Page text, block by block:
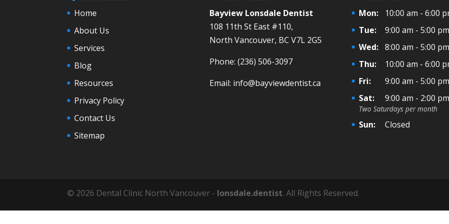
Home
About Us
Services
Blog
Resources
Privacy Policy
Contact Us
Sitemap
Bayview Lonsdale Dentist
108 11th St East #110,
North Vancouver, BC V7L 2G5
Phone: (236) 506-3097
Email: info@bayviewdentist.ca
Mon:
10:00 am - 6:00
Tue:
9:00 am - 5:00 pm
Wed:
8:00 am - 5:00 pm
Thu:
10:00 am - 6:00
Fri:
9:00 am - 5:00 pm
Sat:
9:00 am - 2:00 pm
Two Saturdays per month
Sun: Closed
© 2026 Dental Clinic North Vancouver - lonsdale.dentist. All Rights Reserved.